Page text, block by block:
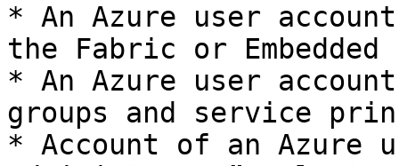
* An Azure user
the Fabric or
* An Azure user
groups and service
* Account of an Azure